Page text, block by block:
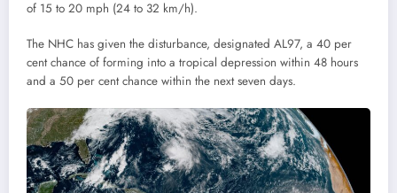
of 15 to 20 mph (24 to 32 km/h).
The NHC has given the disturbance, designated AL97, a 40 per
cent chance of forming into a tropical depression within 48 hours
and a 50 per cent chance within the next seven days.